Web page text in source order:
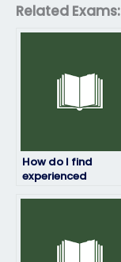
Related Exams:
How do I find
experienced